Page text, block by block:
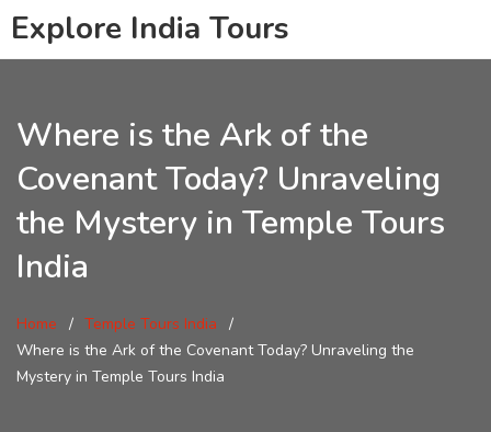
Explore India Tours
Where is the Ark of the
Covenant Today? Unraveling
the Mystery in Temple Tours
India
Home
Temple Tours India
Where is the Ark of the Covenant Today? Unraveling the
Mystery in Temple Tours India